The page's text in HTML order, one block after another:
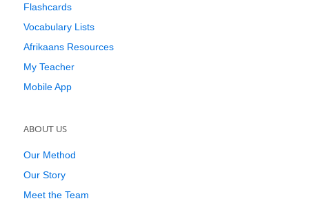
Flashcards
Vocabulary Lists
Afrikaans Resources
My Teacher
Mobile App
ABOUT US
Our Method
Our Story
Meet the Team